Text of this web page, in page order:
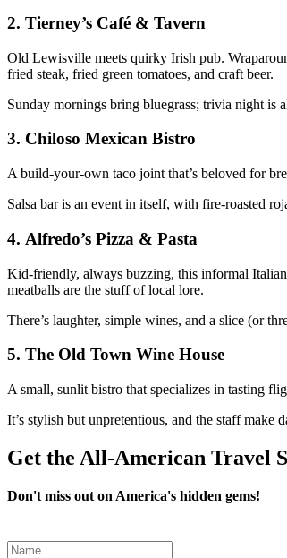
2. Tierney’s Café & Tavern
Old Lewisville meets quirky Irish pub.
fried steak, fried green tomatoes, and craft beer.
Sunday mornings bring bluegrass; trivia night is
3. Chiloso Mexican Bistro
A build-your-own taco joint that’s beloved for
Salsa bar is an event in itself, with fire-roasted
4. Alfredo’s Pizza & Pasta
Kid-friendly, always buzzing, this informal Italian
meatballs are the stuff of local lore.
There’s laughter, simple wines, and a slice (or
5. The Old Town Wine House
A small, sunlit bistro that specializes in tasting
It’s stylish but unpretentious, and the staff make
Get the All-American Travel
Don't miss out on America's hidden gems!
Leave